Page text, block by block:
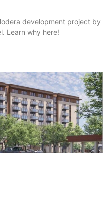
development project by
Learn why here!